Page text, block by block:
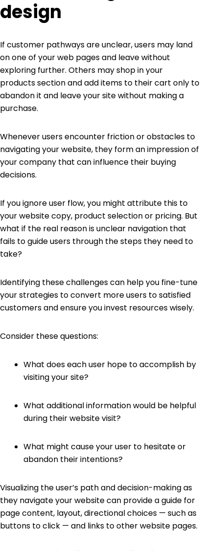
design
If customer pathways are unclear, users may land
on one of your web pages and leave without
exploring further. Others may shop in your
products section and add items to their cart only to
abandon it and leave your site without making a
purchase.
Whenever users encounter friction or obstacles to
navigating your website, they form an impression of
your company that can influence their buying
decisions.
If you ignore user flow, you might attribute this to
your website copy, product selection or pricing. But
what if the real reason is unclear navigation that
fails to guide users through the steps they need to
take?
Identifying these challenges can help you fine-tune
your strategies to convert more users to satisfied
customers and ensure you invest resources wisely.
Consider these questions:
What does each user hope to accomplish by
visiting your site?
What additional information would be helpful
during their website visit?
What might cause your user to hesitate or
abandon their intentions?
Visualizing the user’s path and decision-making as
they navigate your website can provide a guide for
page content, layout, directional choices — such as
buttons to click — and links to other website pages.